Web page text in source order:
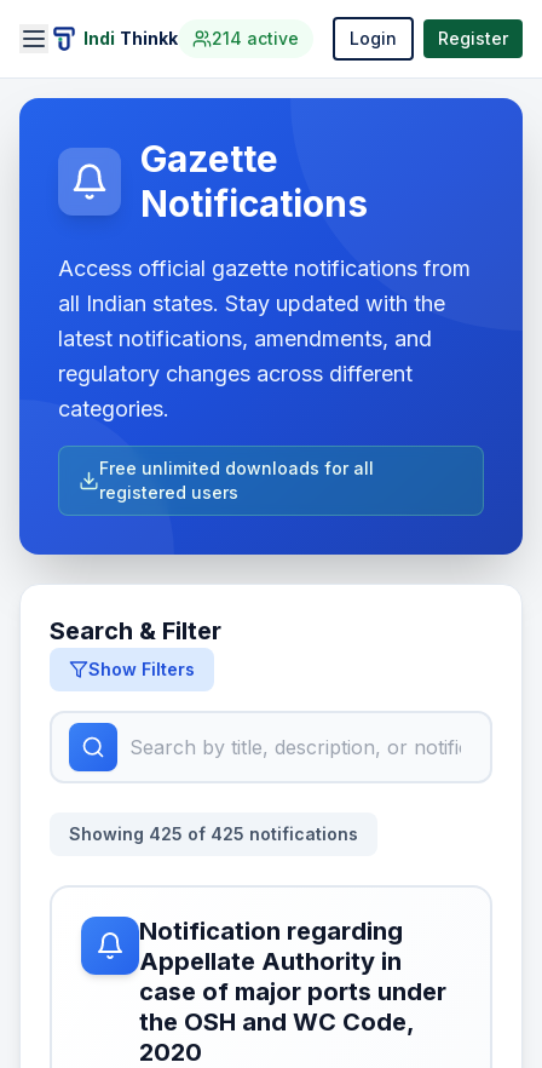
Indi Thinkk 214 active Login Register
Gazette
Notifications
Access official gazette notifications from
all Indian states. Stay updated with the
latest notifications, amendments, and
regulatory changes across different
categories.
Free unlimited downloads for all
registered users
Search & Filter
Show Filters
Showing 425 of 425 notifications
Notification regarding
Appellate Authority in
case of major ports under
the OSH and WC Code,
2020